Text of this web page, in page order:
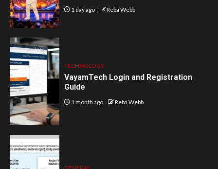
1 day ago Reba Webb
TECHNOLOGY
VayamTech Login and Registration
Guide
1 month ago Reba Webb